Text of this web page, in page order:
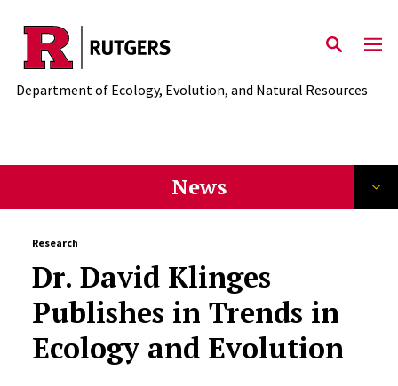
Skip to main content
Department of Ecology, Evolution, and Natural Resources
News
Research
Dr. David Klinges
Publishes in Trends in
Ecology and Evolution